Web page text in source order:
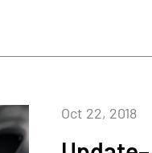
Oct 22, 2018